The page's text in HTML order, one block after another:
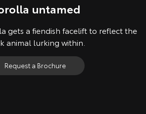
untamed
gets a fiendish facelift to reflect the
animal lurking within.
Request a Brochure